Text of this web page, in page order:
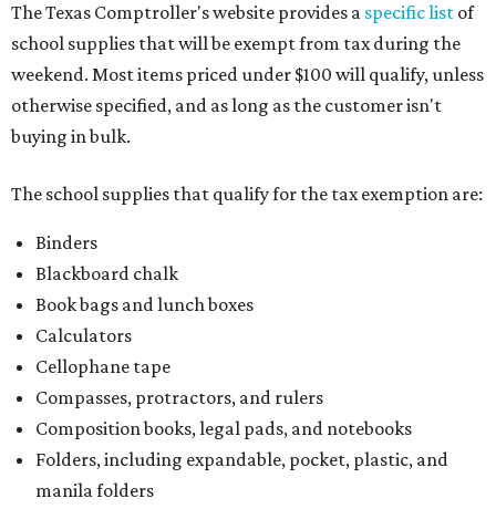
The Texas Comptroller's website provides a specific list of
school supplies that will be exempt from tax during the
weekend. Most items priced under $100 will qualify, unless
otherwise specified, and as long as the customer isn't
buying in bulk.
The school supplies that qualify for the tax exemption are:
Binders
Blackboard chalk
Book bags and lunch boxes
Calculators
Cellophane tape
Compasses, protractors, and rulers
Composition books, legal pads, and notebooks
Folders, including expandable, pocket, plastic, and
manila folders